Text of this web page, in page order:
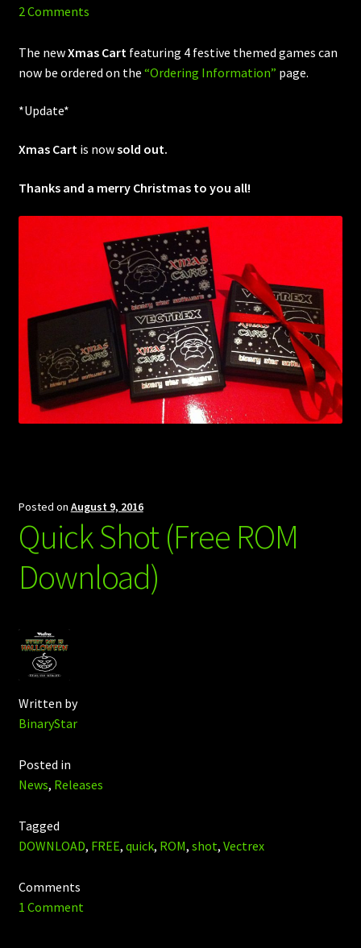
2 Comments
The newXmas Cart featuring 4 festive themed games can
now be ordered on the “Ordering Information” page.
*Update*
Xmas Cartis nowsold out.
Thanks and a merry Christmas to you all!
Posted on August 9, 2016
Quick Shot (Free ROM
Download)
Written by
BinaryStar
Posted in
News, Releases
Tagged
DOWNLOAD, FREE, quick, ROM, shot, Vectrex
Comments
1 Comment